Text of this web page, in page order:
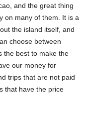
and the great thing
on many of them. It is a
the island itself, and
choose between
the best to make the
our money for
trips that are not paid
that have the price